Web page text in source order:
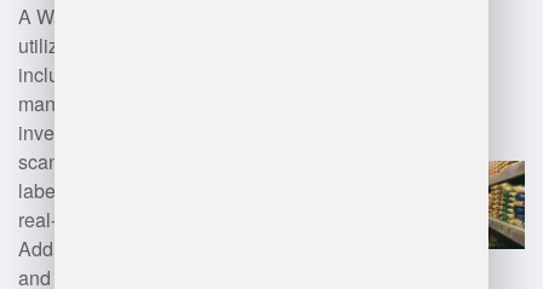
A Warehouse Manager typically
utilizes various technologies,
including warehouse
management systems (WMS) for
inventory tracking, barcode
scanning systems for accurate
labeling, and RFID technology for
real-time asset visibility.
Additionally, automated storage
and retrieval systems (AS/RS) aid